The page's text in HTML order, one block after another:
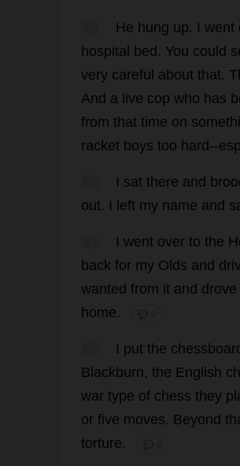
He hung up. I went
hospital bed . You could
very careful about that.
And a live cop who has
from that time on
racket boys too hard --
I sat there and
out. I left my name and
I went over to the
back for my Olds and
wanted from it and drove
home. 💬 0
I put the
Blackburn, the English
war type of chess they
or five moves. Beyond
torture. 💬 0